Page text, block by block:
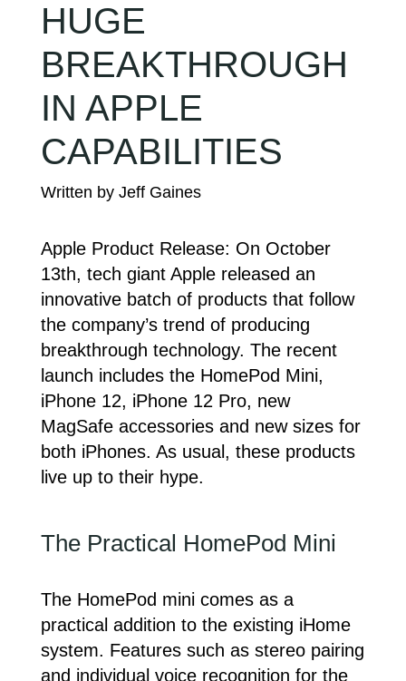
HUGE
BREAKTHROUGH
IN APPLE
CAPABILITIES
Apple Product Release: On October
13th, tech giant Apple released an
innovative batch of products that follow
the company’s trend of producing
breakthrough technology. The recent
launch includes the HomePod Mini,
iPhone 12, iPhone 12 Pro, new
MagSafe accessories and new sizes for
both iPhones. As usual, these products
live up to their hype.
The Practical HomePod Mini
The HomePod mini comes as a
practical addition to the existing iHome
system. Features such as stereo pairing
and individual voice recognition for the